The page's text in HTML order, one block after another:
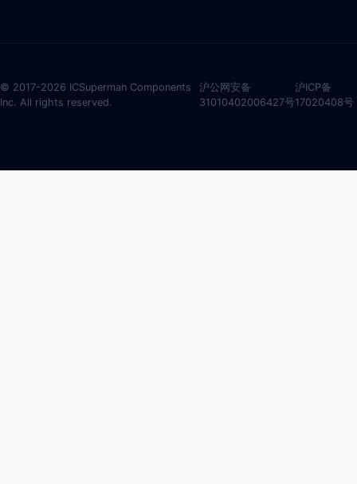
© 2017-2026 ICSuperman Components
Inc. All rights reserved.
沪公网安备
31010402006427号
沪ICP备
17020408号